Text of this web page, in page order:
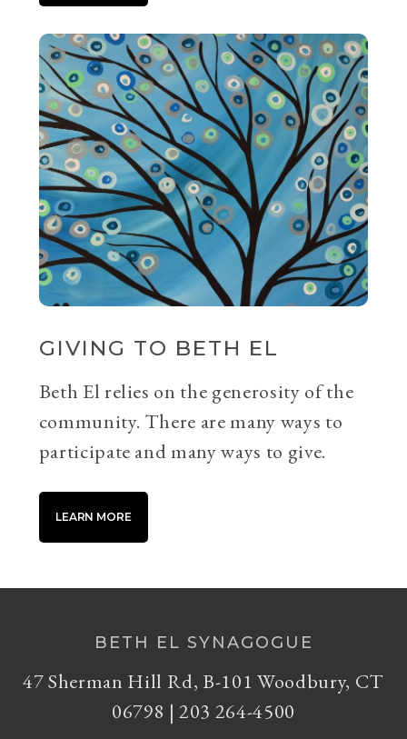
GIVING TO BETH EL
Beth El relies on the generosity of the
community. There are many ways to
participate and many ways to give.
LEARN MORE
BETH EL SYNAGOGUE
47 Sherman Hill Rd, B-101 Woodbury, CT
06798 | 203 264-4500